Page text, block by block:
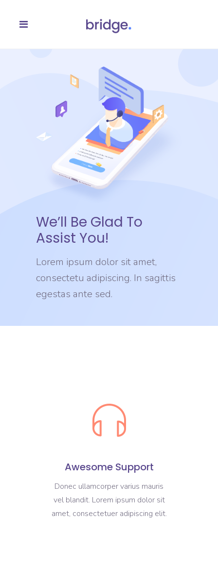
We’ll Be Glad To
Assist You!
Lorem ipsum dolor sit amet,
consectetu adipiscing. In sagittis
egestas ante sed.
Awesome Support
Donec ullamcorper varius mauris
vel blandit. Lorem ipsum dolor sit
amet, consectetuer adipiscing elit.